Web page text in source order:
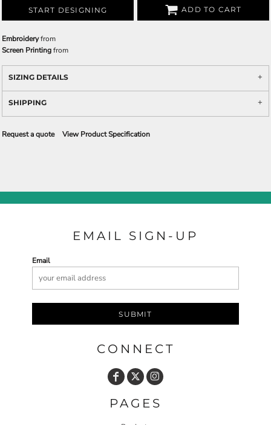
START DESIGNING ADD TO CART
Embroideryfrom
Screen Printingfrom
SIZING DETAILS
SHIPPING
Request a quote View Product Specification
EMAIL SIGN-UP
Email
SUBMIT
CONNECT
PAGES